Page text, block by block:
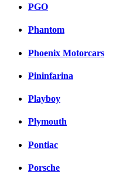
PGO
Phantom
Phoenix Motorcars
Pininfarina
Playboy
Plymouth
Pontiac
Porsche